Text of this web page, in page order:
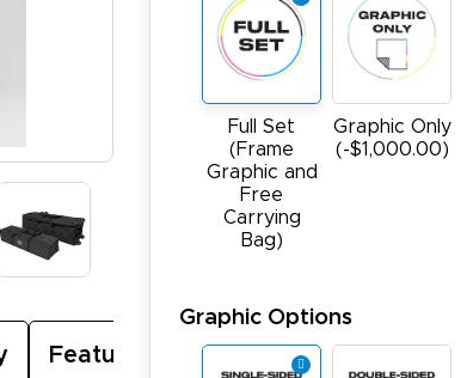
Featured Video
Full Set
(Frame
Graphic and
Free
Carrying
Bag)
Graphic Only
(-$1,000.00)
Graphic Options